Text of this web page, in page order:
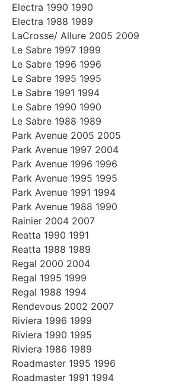
Electra 1990 1990
Electra 1988 1989
LaCrosse/ Allure 2005 2009
Le Sabre 1997 1999
Le Sabre 1996 1996
Le Sabre 1995 1995
Le Sabre 1991 1994
Le Sabre 1990 1990
Le Sabre 1988 1989
Park Avenue 2005 2005
Park Avenue 1997 2004
Park Avenue 1996 1996
Park Avenue 1995 1995
Park Avenue 1991 1994
Park Avenue 1988 1990
Rainier 2004 2007
Reatta 1990 1991
Reatta 1988 1989
Regal 2000 2004
Regal 1995 1999
Regal 1988 1994
Rendevous 2002 2007
Riviera 1996 1999
Riviera 1990 1995
Riviera 1986 1989
Roadmaster 1995 1996
Roadmaster 1991 1994